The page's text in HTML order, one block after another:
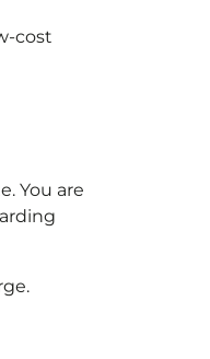
cost
You are